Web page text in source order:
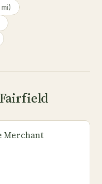
Merchant